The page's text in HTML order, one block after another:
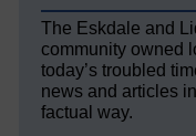
The Eskdale and
community owned
today’s troubled
news and articles
factual way.